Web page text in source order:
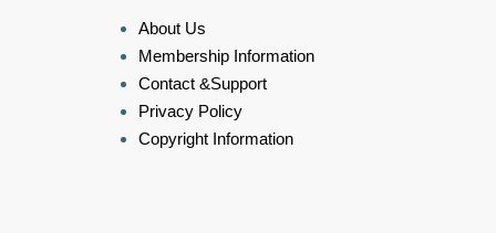
About Us
Membership Information
Contact &Support
Privacy Policy
Copyright Information